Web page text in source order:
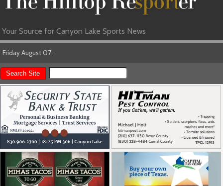
Your Source for Canyon Lake Sports News
Friday August 07: